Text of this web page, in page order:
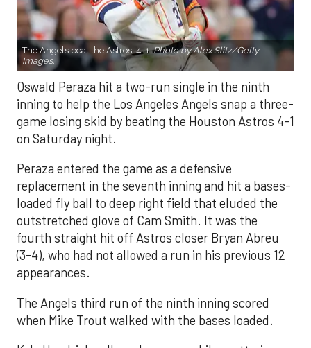
The Angels beat the Astros, 4-1.Photo by Alex Slitz/Getty
Images.
Oswald Peraza hit a two-run single in the ninth
inning to help the Los Angeles Angels snap a three-
game losing skid by beating the Houston Astros 4-1
on Saturday night.
Peraza entered the game as a defensive
replacement in the seventh inning and hit a bases-
loaded fly ball to deep right field that eluded the
outstretched glove of Cam Smith. It was the
fourth straight hit off Astros closer Bryan Abreu
(3-4), who had not allowed a run in his previous 12
appearances.
The Angels third run of the ninth inning scored
when Mike Trout walked with the bases loaded.